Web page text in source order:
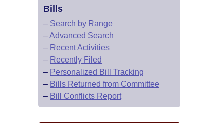
Bills
– Search by Range
–Advanced Search
– Recent Activities
– Recently Filed
– Personalized Bill Tracking
– Bills Returned from Committee
– Bill Conflicts Report